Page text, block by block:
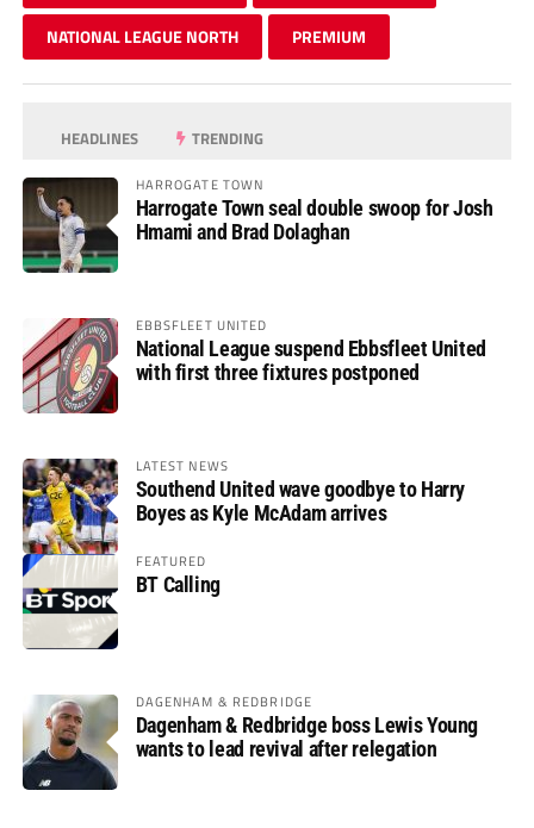
NATIONAL LEAGUE NORTH PREMIUM
HEADLINES TRENDING
HARROGATE TOWN
Harrogate Town seal double swoop for Josh
Hmami and Brad Dolaghan
EBBSFLEET UNITED
National League suspend Ebbsfleet United
with first three fixtures postponed
LATEST NEWS
Southend United wave goodbye to Harry
Boyes as Kyle McAdam arrives
FEATURED
BT Calling
DAGENHAM & REDBRIDGE
Dagenham & Redbridge boss Lewis Young
wants to lead revival after relegation